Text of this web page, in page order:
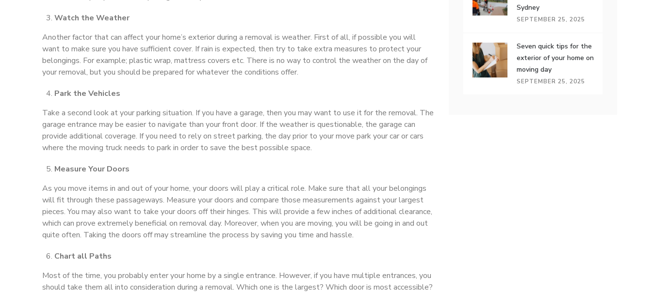
Watch the Weather
Another factor that can affect your home’s exterior during a removal is weather. First of all, if possible you will
want to make sure you have sufficient cover. If rain is expected, then try to take extra measures to protect your
belongings. For example; plastic wrap, mattress covers etc. There is no way to control the weather on the day of
your removal, but you should be prepared for whatever the conditions offer.
Park the Vehicles
Take a second look at your parking situation. If you have a garage, then you may want to use it for the removal. The
garage entrance may be easier to navigate than your front door. If the weather is questionable, the garage can
provide additional coverage. If you need to rely on street parking, the day prior to your move park your car or cars
where the moving truck needs to park in order to save the best possible space.
Measure Your Doors
As you move items in and out of your home, your doors will play a critical role. Make sure that all your belongings
will fit through these passageways. Measure your doors and compare those measurements against your largest
pieces. You may also want to take your doors off their hinges. This will provide a few inches of additional clearance,
which can prove extremely beneficial on removal day. Moreover, when you are moving, you will be going in and out
quite often. Taking the doors off may streamline the process by saving you time and hassle.
Chart all Paths
Most of the time, you probably enter your home by a single entrance. However, if you have multiple entrances, you
should take them all into consideration during a removal. Which one is the largest? Which door is most accessible?
Sydney
SEPTEMBER 25, 2025
Seven quick tips for the
exterior of your home on
moving day
SEPTEMBER 25, 2025